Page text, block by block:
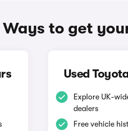
Ways to get
Used
Explore UK-
dealers
Free vehicle